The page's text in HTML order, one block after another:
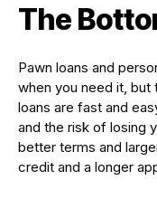
The
Pawn loans and
when you need it,
loans are fast and
and the risk of losing
better terms and
credit and a longer